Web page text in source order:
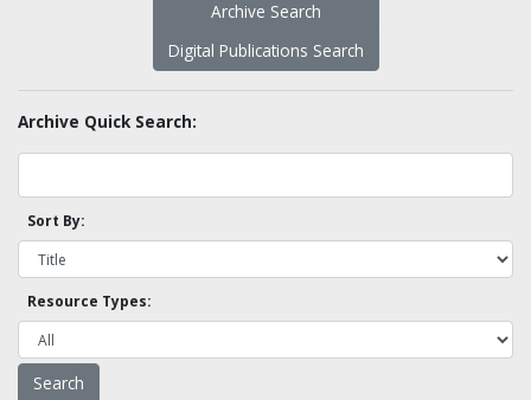
Archive Search
Digital Publications Search
Archive Quick Search:
Sort By:
Resource Types: